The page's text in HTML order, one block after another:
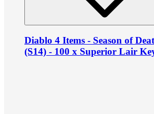
Diablo 4 Items - Season of
(S14) - 100 x Superior Lair